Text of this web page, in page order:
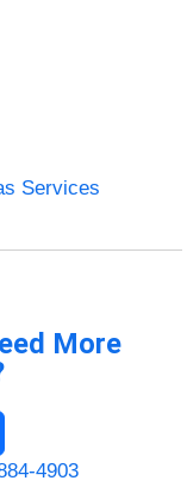
Services
More
4903